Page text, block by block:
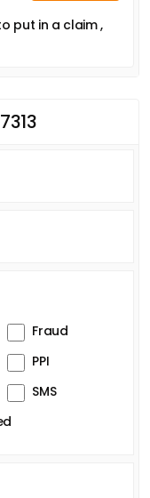
put in a claim ,
Fraud
PPI
SMS